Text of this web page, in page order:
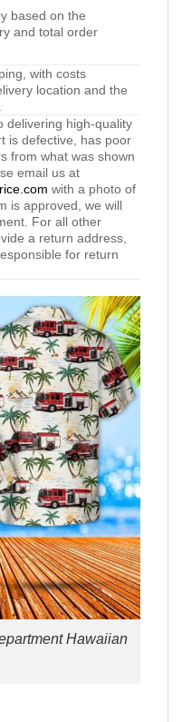
based on the
and total order
with costs
location and the
delivering high-quality
is defective, has poor
from what was shown
email us at
with a photo of
is approved, we will
For all other
a return address,
for return
Hawaiian